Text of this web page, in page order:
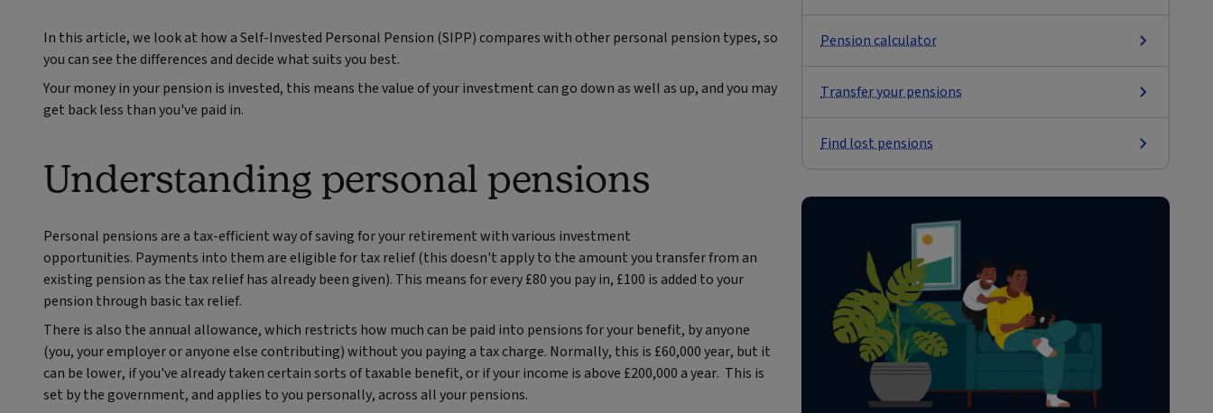
In this article, we look at how a Self-Invested Personal Pension (SIPP) compares with other personal pension types, so
you can see the differences and decide what suits you best.
Your money in your pension is invested, this means the value of your investment can go down as well as up, and you may
get back less than you've paid in.
Understanding personal pensions
Personal pensions are a tax-efficient way of saving for your retirement with various investment
opportunities. Payments into them are eligible for tax relief (this doesn't apply to the amount you transfer from an
existing pension as the tax relief has already been given). This means for every £80 you pay in, £100 is added to your
pension through basic tax relief.
There is also the annual allowance, which restricts how much can be paid into pensions for your benefit, by anyone
(you, your employer or anyone else contributing) without you paying a tax charge. Normally, this is £60,000 year, but it
can be lower, if you've already taken certain sorts of taxable benefit, or if your income is above £200,000 a year. This is
set by the government, and applies to you personally, across all your pensions.
Pension calculator
Transfer your pensions
Find lost pensions